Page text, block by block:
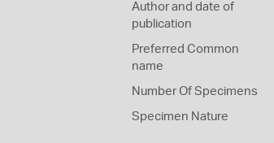
Author and date of
publication
Preferred Common
name
Number Of Specimens
Specimen Nature